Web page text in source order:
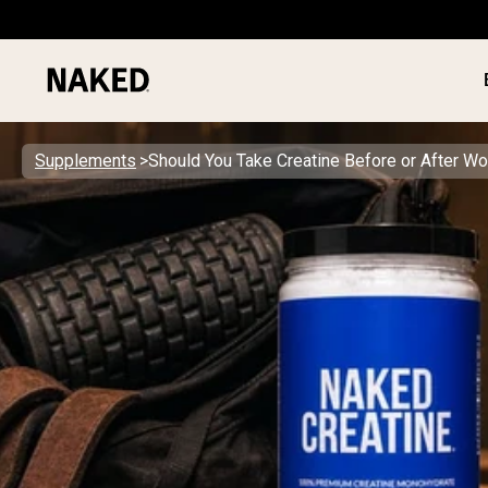
Popular Search Terms
”Protein Powder“
”Overnight Oats“
”Vegan protein“
”Collagen“
”Micellar Casein“
PROTEIN
Supplements Should You Take Creatine Before or After